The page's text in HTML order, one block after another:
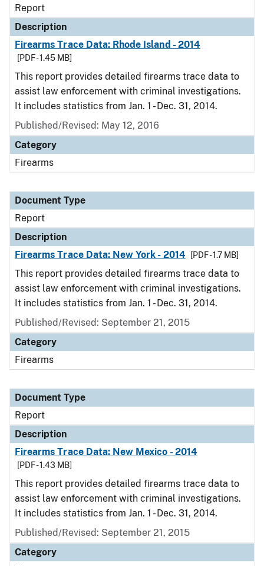
Report
Description
Firearms Trace Data: Rhode Island - 2014
[PDF - 1.45 MB]
This report provides detailed firearms trace data to
assist law enforcement with criminal investigations.
It includes statistics from Jan. 1 - Dec. 31, 2014.
Published/Revised: May 12, 2016
Category
Firearms
Document Type
Report
Description
Firearms Trace Data: New York - 2014
[PDF - 1.7 MB]
This report provides detailed firearms trace data to
assist law enforcement with criminal investigations.
It includes statistics from Jan. 1 - Dec. 31, 2014.
Published/Revised: September 21, 2015
Category
Firearms
Document Type
Report
Description
Firearms Trace Data: New Mexico - 2014
[PDF - 1.43 MB]
This report provides detailed firearms trace data to
assist law enforcement with criminal investigations.
It includes statistics from Jan. 1 - Dec. 31, 2014.
Published/Revised: September 21, 2015
Category